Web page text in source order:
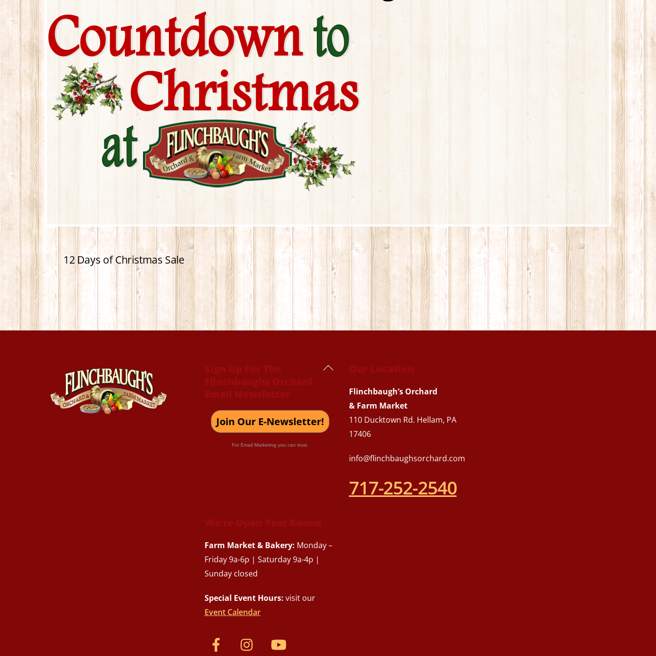
12 Days of Christmas Sale
Back
Sign Up For The
Flinchbaughs Orchard
Email Newsletter
Join Our E-Newsletter!
For Email Marketing you can trust.
Our Location
Flinchbaugh’s Orchard
& Farm Market
110 Ducktown Rd. Hellam, PA
17406
info@flinchbaughsorchard.com
717-252-2540
We’re Open Year Round
Farm Market & Bakery: Monday –
Friday 9a-6p | Saturday 9a-4p |
Sunday closed
Special Event Hours: visit our
Event Calendar